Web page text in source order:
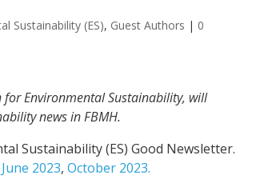
Sustainability (ES), Guest Authors | 0
for Environmental Sustainability, will
news in FBMH.
Sustainability (ES) Good Newsletter.
June 2023, October 2023.